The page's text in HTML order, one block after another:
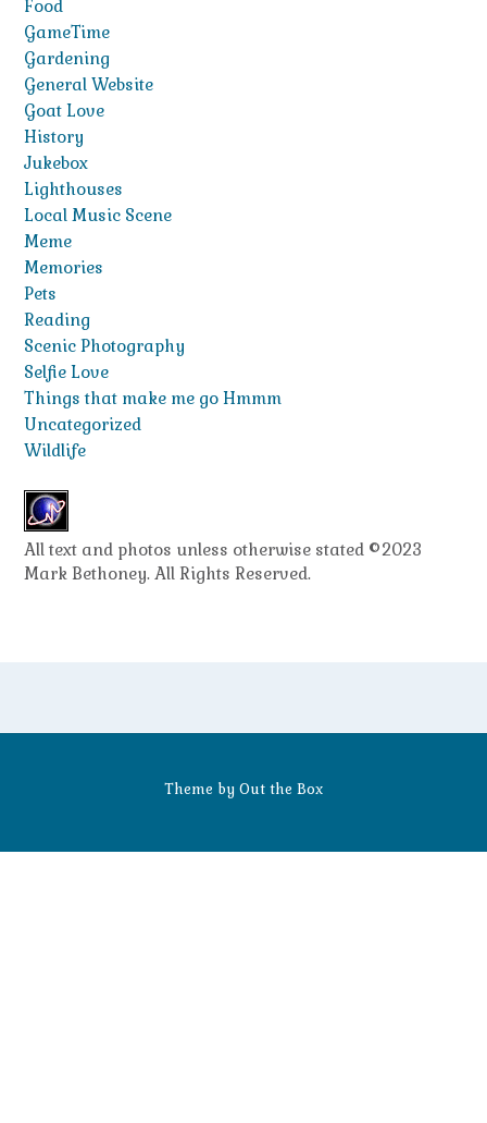
Food
GameTime
Gardening
General Website
Goat Love
History
Jukebox
Lighthouses
Local Music Scene
Meme
Memories
Pets
Reading
Scenic Photography
Selfie Love
Things that make me go Hmmm
Uncategorized
Wildlife
All text and photos unless otherwise stated ©2023
Mark Bethoney. All Rights Reserved.
Theme by Out the Box